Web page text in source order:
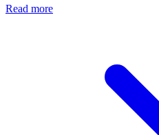
Read more